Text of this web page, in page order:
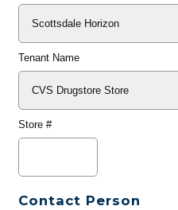
Tenant Name
Store #
Contact Person